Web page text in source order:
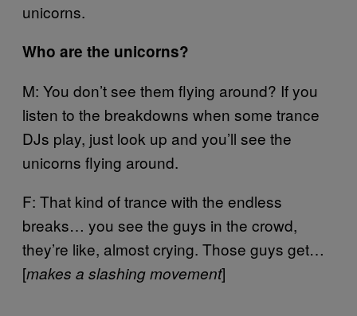
unicorns.
Who are the unicorns?
M: You don’t see them flying around? If you
listen to the breakdowns when some trance
DJs play, just look up and you’ll see the
unicorns flying around.
F: That kind of trance with the endless
breaks… you see the guys in the crowd,
they’re like, almost crying. Those guys get…
[makes a slashing movement]